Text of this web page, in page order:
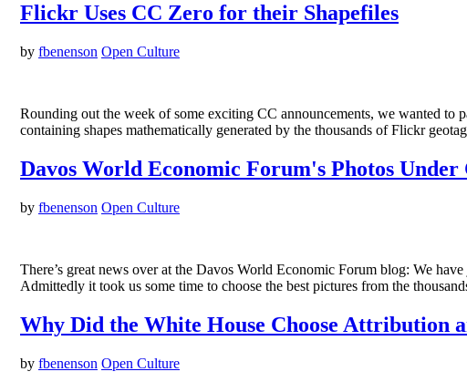
Flickr Uses CC Zero for their Shapefiles
by fbenenson Open Culture
Rounding out the week of some exciting CC announcements, we wanted to
containing shapes mathematically generated by the thousands of Flickr
Davos World Economic Forum's Photos Under
by fbenenson Open Culture
There’s great news over at the Davos World Economic Forum blog: We
Admittedly it took us some time to choose the best pictures from the
Why Did the White House Choose Attribution
by fbenenson Open Culture